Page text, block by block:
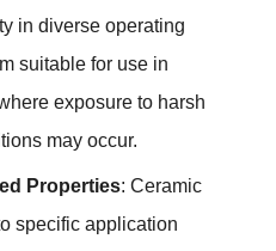
in diverse operating
suitable for use in
exposure to harsh
may occur.
Properties: Ceramic
specific application